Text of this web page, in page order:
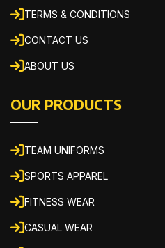
TERMS & CONDITIONS
CONTACT US
ABOUT US
OUR PRODUCTS
TEAM UNIFORMS
SPORTS APPAREL
FITNESS WEAR
CASUAL WEAR